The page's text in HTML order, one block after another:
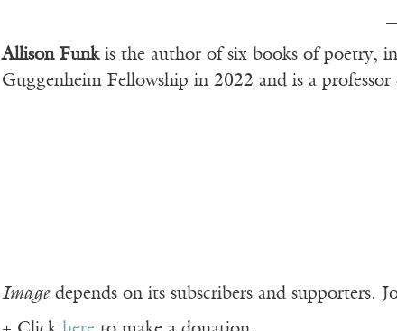
Allison Funkis the author of six books of poetry,
Guggenheim Fellowship in 2022 and is a
Imagedepends on its subscribers and supporters.